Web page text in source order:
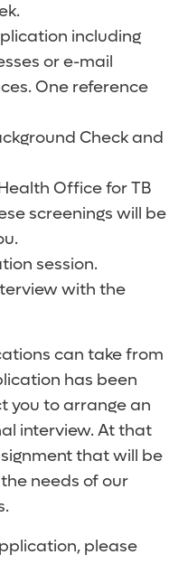
including
or e-mail
One reference
Check and
Office for TB
screenings will be
session.
with the
can take from
has been
you to arrange an
interview. At that
that will be
needs of our
please